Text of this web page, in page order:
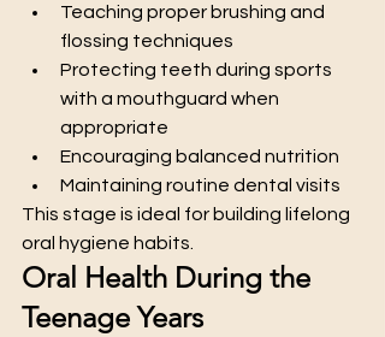
Teaching proper brushing and
flossing techniques
Protecting teeth during sports
with a mouthguard when
appropriate
Encouraging balanced nutrition
Maintaining routine dental visits
This stage is ideal for building lifelong
oral hygiene habits.
Oral Health During the
Teenage Years